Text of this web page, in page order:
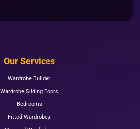
Our Services
Wardrobe Builder
Wardrobe Sliding Doors
Bedrooms
Fitted Wardrobes